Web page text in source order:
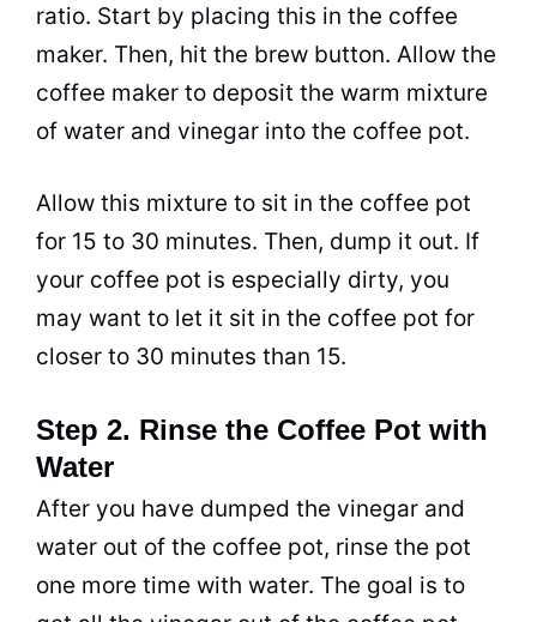
ratio. Start by placing this in the coffee
maker. Then, hit the brew button. Allow the
coffee maker to deposit the warm mixture
of water and vinegar into the coffee pot.
Allow this mixture to sit in the coffee pot
for 15 to 30 minutes. Then, dump it out. If
your coffee pot is especially dirty, you
may want to let it sit in the coffee pot for
closer to 30 minutes than 15.
Step 2. Rinse the Coffee Pot with
Water
After you have dumped the vinegar and
water out of the coffee pot, rinse the pot
one more time with water. The goal is to